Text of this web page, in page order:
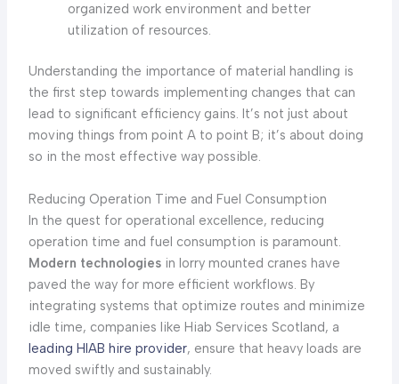
organized work environment and better
utilization of resources.
Understanding the importance of material handling is
the first step towards implementing changes that can
lead to significant efficiency gains. It’s not just about
moving things from point A to point B; it’s about doing
so in the most effective way possible.
Reducing Operation Time and Fuel Consumption
In the quest for operational excellence, reducing
operation time and fuel consumption is paramount.
Modern technologiesin lorry mounted cranes have
paved the way for more efficient workflows. By
integrating systems that optimize routes and minimize
idle time, companies like Hiab Services Scotland, a
leading HIAB hire provider, ensure that heavy loads are
moved swiftly and sustainably.